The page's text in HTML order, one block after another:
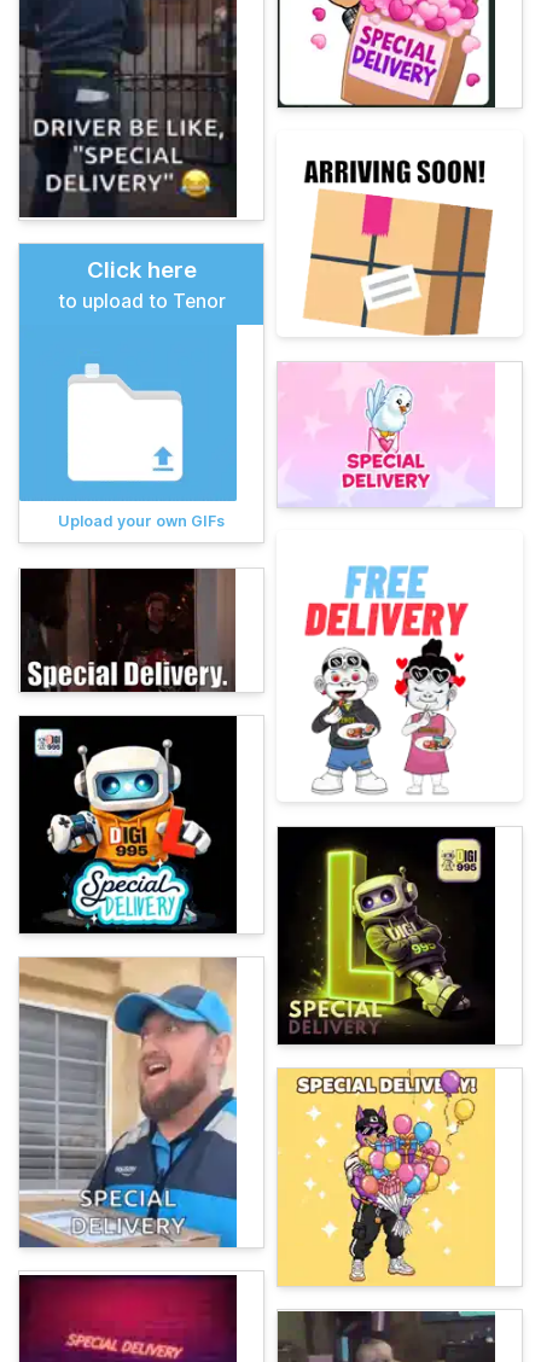
Click here
to upload to Tenor
Upload your own GIFs